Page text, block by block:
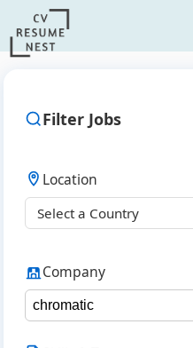
Filter Jobs
Location
Company